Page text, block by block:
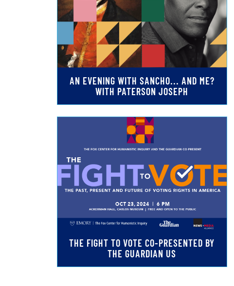
AN EVENING WITH SANCHO... AND ME?
WITH PATERSON JOSEPH
THE FIGHT TO VOTE CO-PRESENTED BY
THE GUARDIAN US